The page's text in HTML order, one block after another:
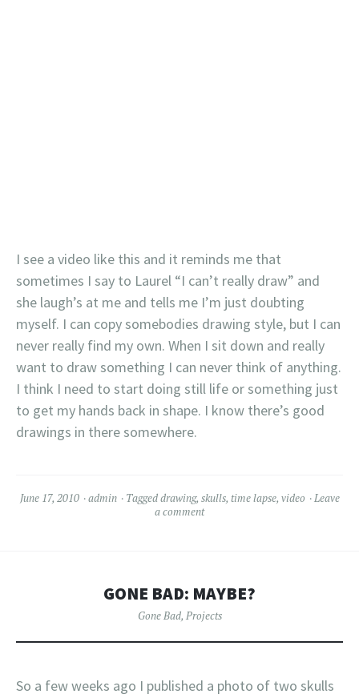
I see a video like this and it reminds me that
sometimes I say to Laurel “I can’t really draw” and
she laugh’s at me and tells me I’m just doubting
myself. I can copy somebodies drawing style, but I can
never really find my own. When I sit down and really
want to draw something I can never think of anything.
I think I need to start doing still life or something just
to get my hands back in shape. I know there’s good
drawings in there somewhere.
June 17, 2010 admin Taggeddrawing, skulls, time lapse, video
Leave
a comment
GONE BAD: MAYBE?
Gone Bad, Projects
So a few weeks ago I published a photo of two skulls